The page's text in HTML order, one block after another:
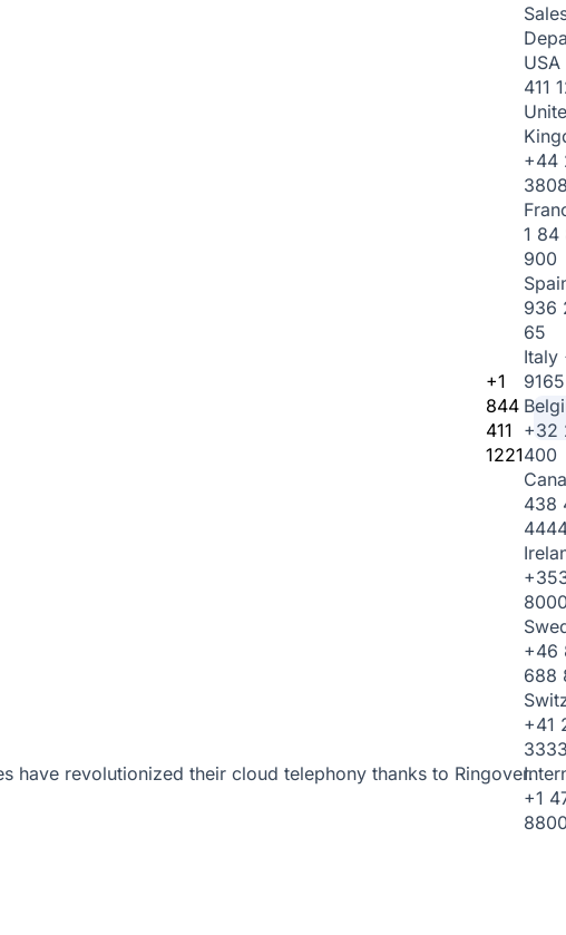
have revolutionized their cloud telephony thanks to Ringover.
+1
844
411
1221
USA
411
+44
1 84
900
936
65
Italy
+32
400
438
8000
+46
688
+41
3333
+1
8800